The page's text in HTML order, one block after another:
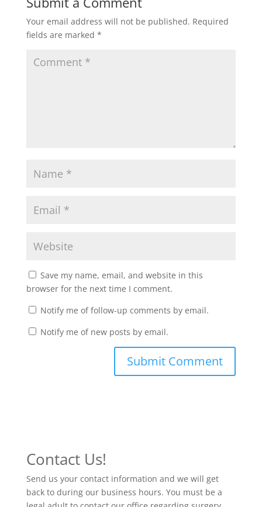
Your email address will not be published. Required
fields are marked *
Save my name, email, and website in this
browser for the next time I comment.
Notify me of follow-up comments by email.
Notify me of new posts by email.
Contact Us!
Send us your contact information and we will get
back to during our business hours. You must be a